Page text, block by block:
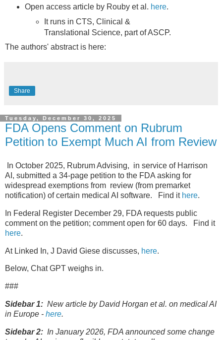
Open access article by Rouby et al. here.
It runs in CTS, Clinical &
Translational Science, part of ASCP.
The authors' abstract is here:
Share
Tuesday, December 30, 2025
FDA Opens Comment on Rubrum
Petition to Exempt Much AI from Review
In October 2025, Rubrum Advising, in service of Harrison
AI, submitted a 34-page petition to the FDA asking for
widespread exemptions from review (from premarket
notification) of certain medical AI software. Find it here.
In Federal Register December 29, FDA requests public
comment on the petition; comment open for 60 days. Find it
here.
At Linked In, J David Giese discusses, here.
Below, Chat GPT weighs in.
###
Sidebar 1: New article by David Horgan et al. on medical AI
in Europe - here.
Sidebar 2: In January 2026, FDA announced some change